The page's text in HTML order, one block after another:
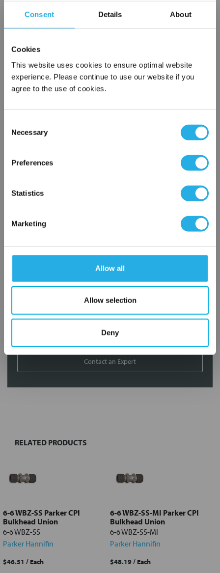
Consent Details About
Cookies
This website uses cookies to ensure optimal website
experience. Please continue to use our website if you
agree to the use of cookies.
Selection
Necessary
Preferences
Statistics
Marketing
Allow all
Allow selection
Deny
Part Number: 6-6 WBZ-SS-C
Contact Our Process Control Experts
Contact our experts to answer questions or help you with your
application needs.
Services
Product obsolescence notifications and replacements
Kitting and packaging
1-800-227-0305
Contact an Expert
Select
Add
selected
RELATED PRODUCTS
6-6 WBZ-SS Parker CPI
Bulkhead Union
6-6 WBZ-SS
Parker Hannifin
$46.51 / Each
6-6 WBZ-SS-MI Parker CPI
Bulkhead Union
6-6 WBZ-SS-MI
Parker Hannifin
$48.19/ Each
×